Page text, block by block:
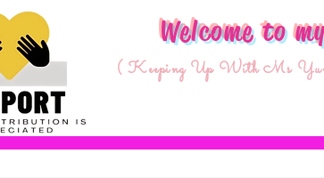
Welcome to
( Keeping Up With Ms